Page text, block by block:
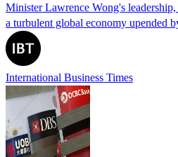
Minister Lawrence Wong's
a turbulent global economy upended
International Business Times